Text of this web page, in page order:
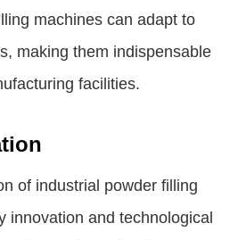
machines can adapt to
making them indispensable
facilities.
of industrial powder filling
innovation and technological